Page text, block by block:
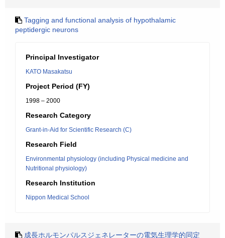
Tagging and functional analysis of hypothalamic
peptidergic neurons
Principal Investigator
KATO Masakatsu
Project Period (FY)
1998 – 2000
Research Category
Grant-in-Aid for Scientific Research (C)
Research Field
Environmental physiology (including Physical medicine and
Nutritional physiology)
Research Institution
Nippon Medical School
成長ホルモンパルスジェネレーターの電気生理学的同定